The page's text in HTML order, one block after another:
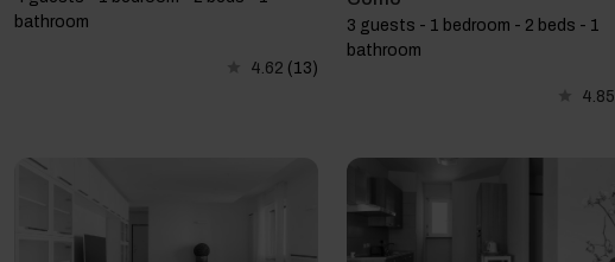
bathroom
4.62 (13)
3 guests - 1 bedroom - 2 beds - 1
bathroom
4.85